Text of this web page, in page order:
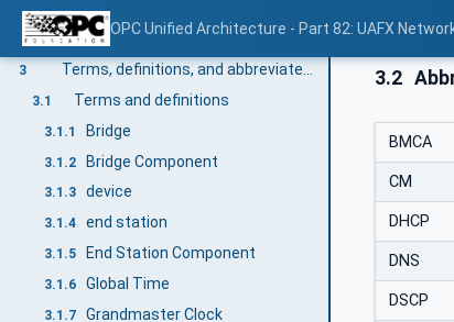
OPC Unified Architecture - Part 82: UAFX
1 Scope
2 Normative references
3
3.1 Terms and definitions
3.1.1 Bridge
3.1.2 Bridge Component
3.1.3 device
3.1.4 end station
3.1.5 End Station Component
3.1.6 Global Time
3.1.7 Grandmaster Clock
3.2
BMCA
CM
DHCP
DNS
DSCP